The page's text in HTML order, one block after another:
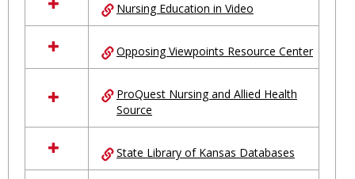
Nursing Education in Video
Opposing Viewpoints Resource Center
ProQuest Nursing and Allied Health
Source
State Library of Kansas Databases